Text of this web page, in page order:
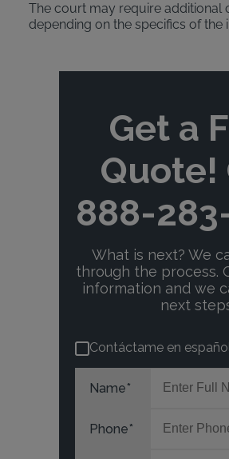
The court may require additional
depending on the specifics of the